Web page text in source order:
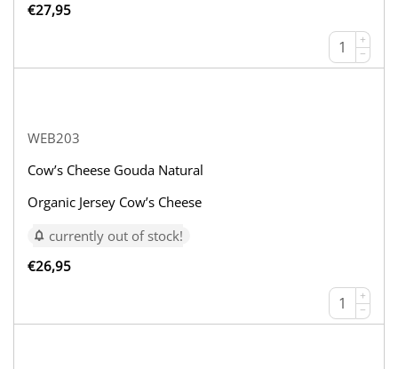
€27,95
+
−
WEB203
Cow’s Cheese Gouda Natural
Organic Jersey Cow’s Cheese
currently out of stock!
€26,95
+
−